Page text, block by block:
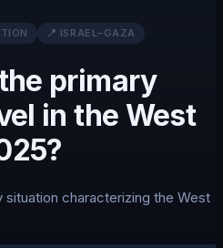
📍 ISRAEL–GAZA
primary
in the West
characterizing the West